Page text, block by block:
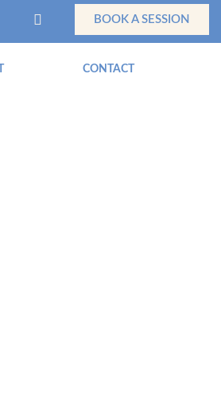
BOOK A SESSION
CONTACT